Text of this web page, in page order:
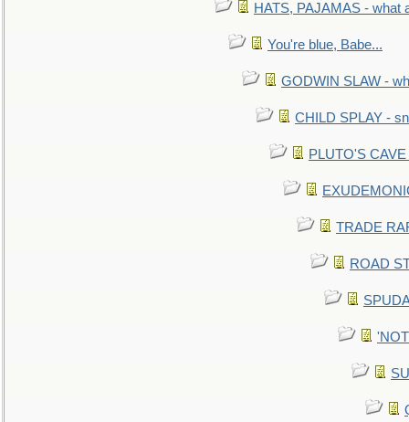
HATS, PAJAMAS - what
You're blue, Babe...
GODWIN SLAW -
CHILD SPLAY -
PLUTO'S
TRADE
ROAD